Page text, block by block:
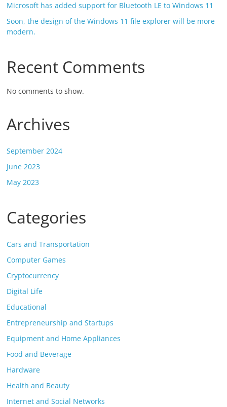
Microsoft has added support for Bluetooth LE to Windows 11
Soon, the design of the Windows 11 file explorer will be more
modern.
Recent Comments
No comments to show.
Archives
September 2024
June 2023
May 2023
Categories
Cars and Transportation
Computer Games
Cryptocurrency
Digital Life
Educational
Entrepreneurship and Startups
Equipment and Home Appliances
Food and Beverage
Hardware
Health and Beauty
Internet and Social Networks